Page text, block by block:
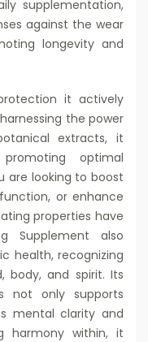
supplementation,
against the wear
longevity and
it actively
the power
extracts, it
optimal
are looking to boost
or enhance
properties have
Supplement also
health, recognizing
body, and spirit. Its
not only supports
mental clarity and
harmony within, it